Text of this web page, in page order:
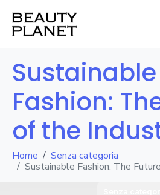
Sustainable
Fashion:
of the
Home
Senza categoria
Sustainable Fashion: The